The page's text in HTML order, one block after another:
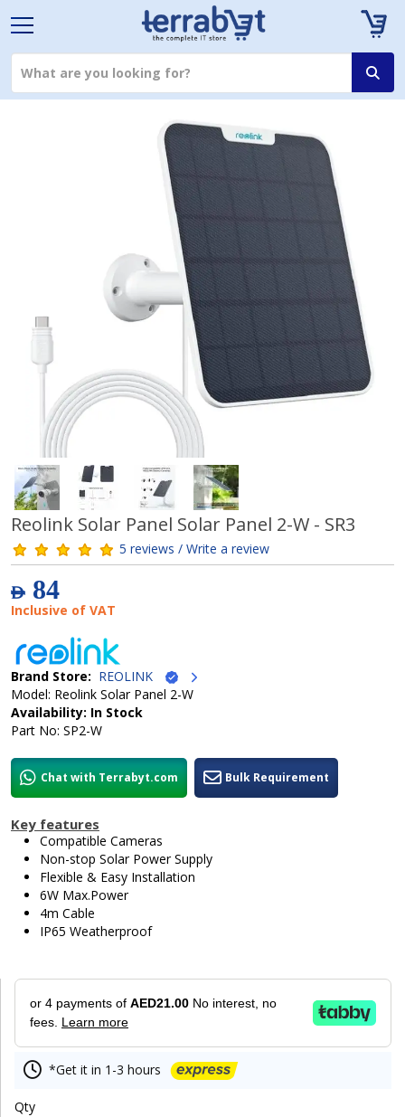
Reolink Solar Panel Solar Panel 2-W - SR3
5 reviews / Write a review
AED84
Inclusive of VAT
Brand Store: REOLINK
Model: Reolink Solar Panel 2-W
Availability: In Stock
Part No: SP2-W
Chat with Terrabyt.com Bulk Requirement
Key features
Compatible Cameras
Non-stop Solar Power Supply
Flexible & Easy Installation
6W Max.Power
4m Cable
IP65 Weatherproof
or 4 payments of AED21.00 No interest, no
fees. Learn more
*Get it in 1-3 hours
Qty